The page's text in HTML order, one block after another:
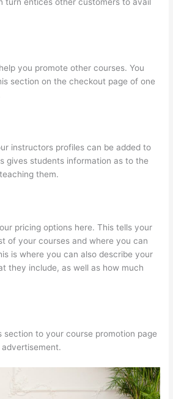
you promote other courses. You
section on the checkout page of one
instructors profiles can be added to
gives students information as to the
them.
pricing options here. This tells your
of your courses and where you can
is where you can also describe your
they include, as well as how much
section to your course promotion page